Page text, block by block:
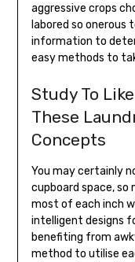
aggressive crops
labored so onerous
information to
easy methods to
Study To
These
Concepts
You may certainly
cupboard space,
most of each inch
intelligent designs
benefiting from
method to utilise